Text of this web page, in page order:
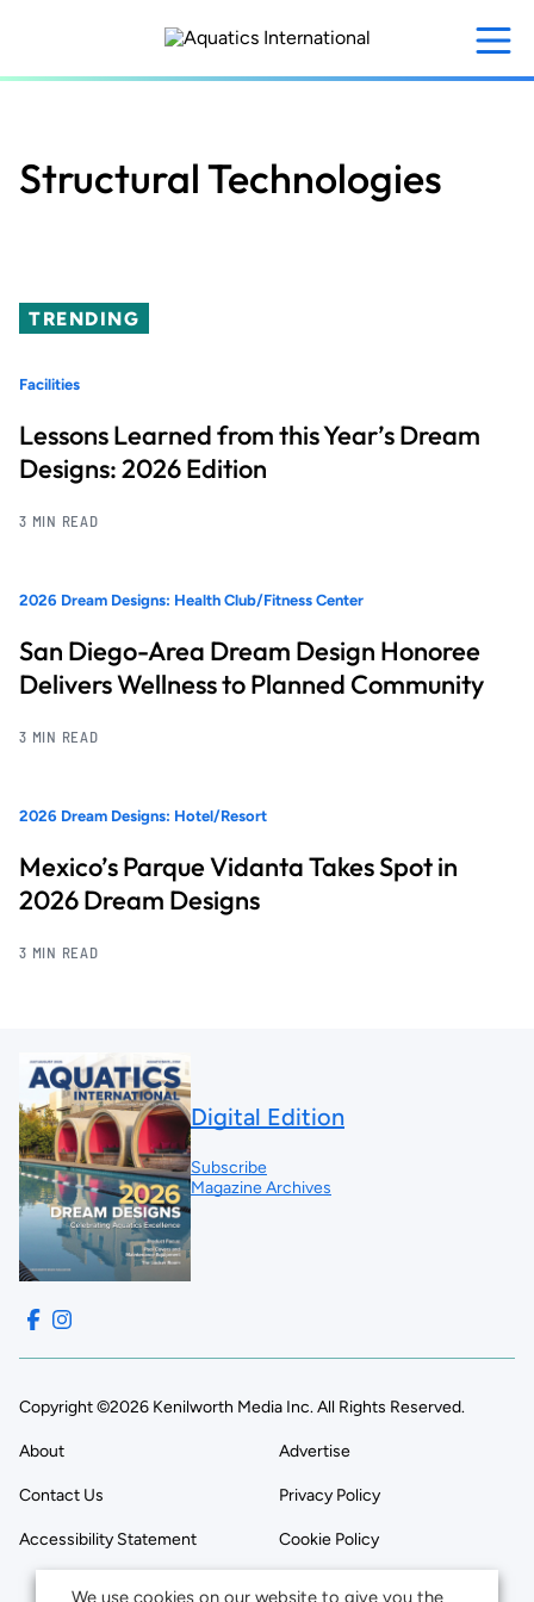
content
Structural Technologies
TRENDING
Facilities
Lessons Learned from this Year’s Dream
Designs: 2026 Edition
3 MIN READ
2026 Dream Designs: Health Club/Fitness Center
San Diego-Area Dream Design Honoree
Delivers Wellness to Planned Community
3 MIN READ
2026 Dream Designs: Hotel/Resort
Mexico’s Parque Vidanta Takes Spot in
2026 Dream Designs
3 MIN READ
Digital Edition
Subscribe
Magazine Archives
Copyright ©2026 Kenilworth Media Inc. All Rights Reserved.
About Advertise
Contact Us Privacy Policy
Accessibility Statement Cookie Policy
We use cookies on our website to give you the